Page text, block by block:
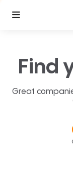
Find
Great